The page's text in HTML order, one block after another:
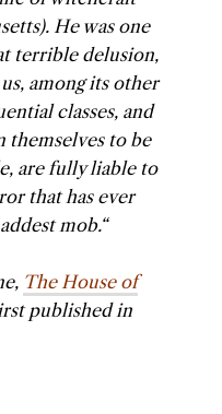
He was one
terrible delusion,
among its other
classes, and
themselves to be
are fully liable to
that has ever
mob.“
The House of
published in